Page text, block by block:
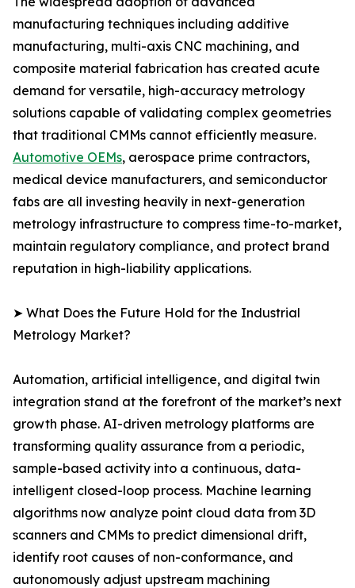
manufacturing techniques including additive
manufacturing, multi-axis CNC machining, and
composite material fabrication has created acute
demand for versatile, high-accuracy metrology
solutions capable of validating complex geometries
that traditional CMMs cannot efficiently measure.
Automotive OEMs, aerospace prime contractors,
medical device manufacturers, and semiconductor
fabs are all investing heavily in next-generation
metrology infrastructure to compress time-to-market,
maintain regulatory compliance, and protect brand
reputation in high-liability applications.
➤ What Does the Future Hold for the Industrial
Metrology Market?
Automation, artificial intelligence, and digital twin
integration stand at the forefront of the market’s next
growth phase. AI-driven metrology platforms are
transforming quality assurance from a periodic,
sample-based activity into a continuous, data-
intelligent closed-loop process. Machine learning
algorithms now analyze point cloud data from 3D
scanners and CMMs to predict dimensional drift,
identify root causes of non-conformance, and
autonomously adjust upstream machining